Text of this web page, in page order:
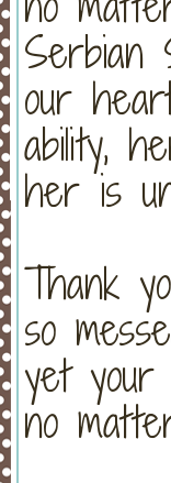
Serbian
our
ability,
her is
Thank
so
yet
no